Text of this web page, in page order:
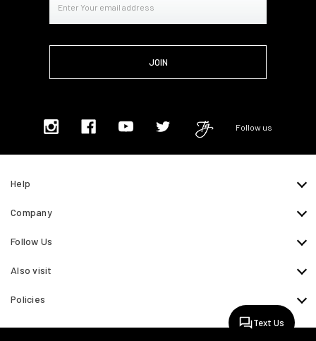
Address
Follow us
Help
Company
Follow Us
Also visit
Policies
Text Us